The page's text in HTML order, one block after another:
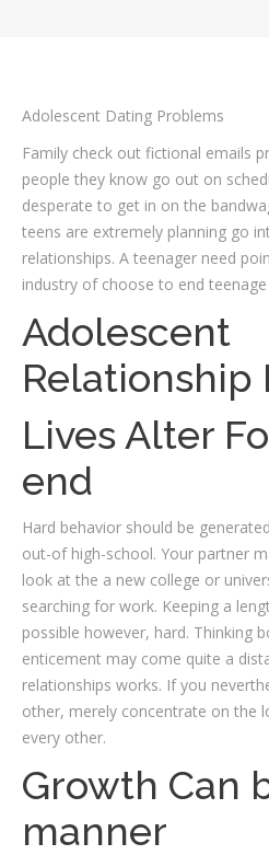
Adolescent Dating Problems
Family check out fictional emails
people they know go out on
desperate to get in on the
teens are extremely planning go
relationships. A teenager need
industry of choose to end
Adolescent
Relationship
Lives Alter
end
Hard behavior should be
out-of high-school. Your partner
look at the a new college or
searching for work. Keeping a
possible however, hard. Thinking
enticement may come quite a
relationships works. If you
other, merely concentrate on the
every other.
Growth Can
manner